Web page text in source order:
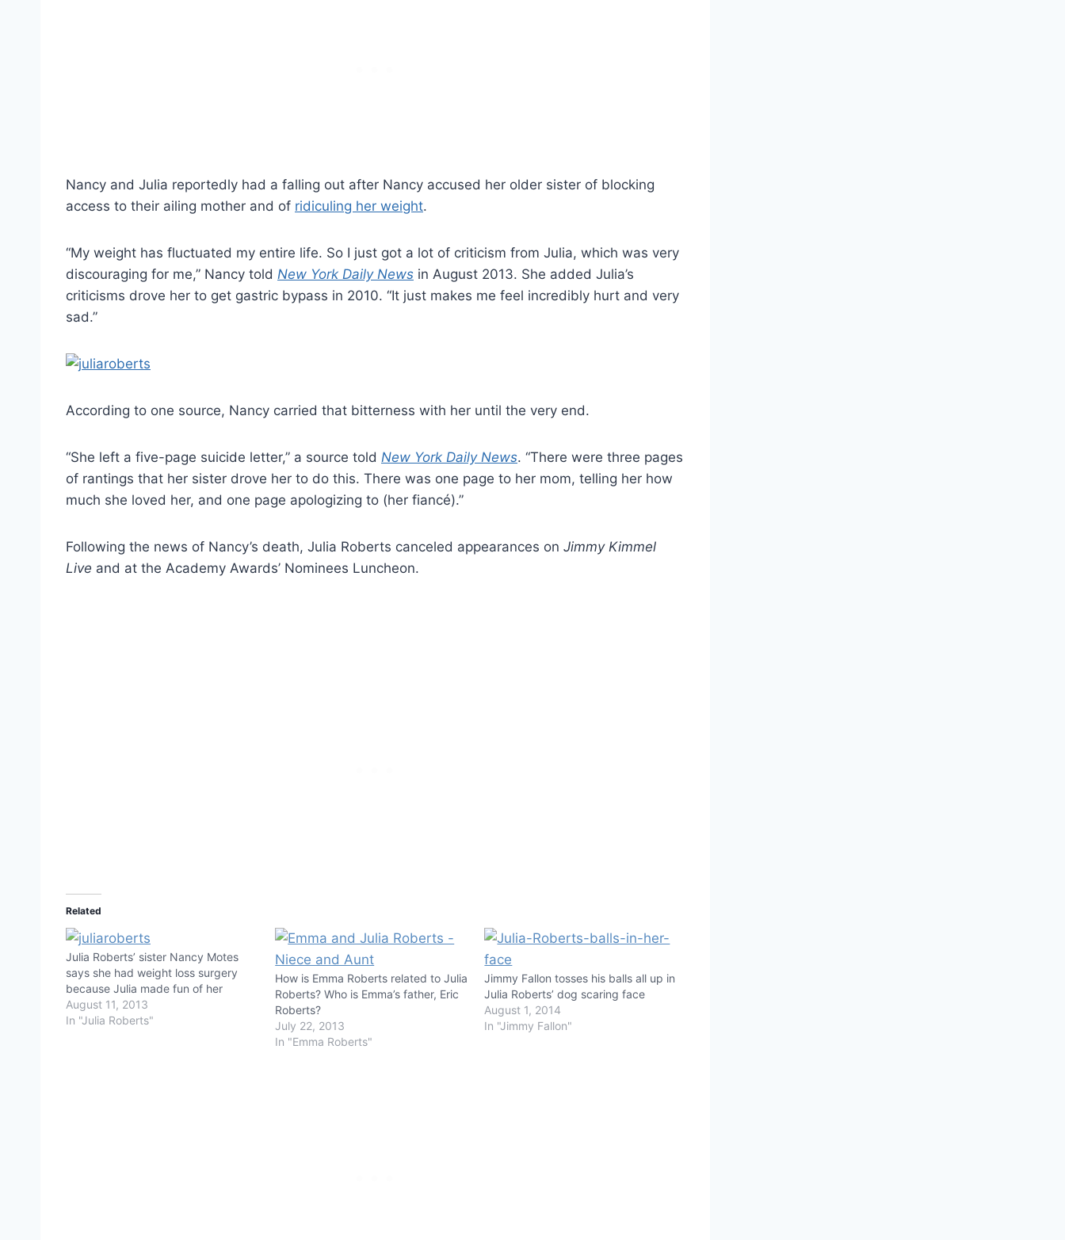
Nancy and Julia reportedly had a falling out after Nancy accused her older sister of blocking
access to their ailing mother and of ridiculing her weight.
“My weight has fluctuated my entire life. So I just got a lot of criticism from Julia, which was very
discouraging for me,” Nancy told New York Daily News in August 2013. She added Julia’s
criticisms drove her to get gastric bypass in 2010. “It just makes me feel incredibly hurt and very
sad.”
According to one source, Nancy carried that bitterness with her until the very end.
“She left a five-page suicide letter,” a source told New York Daily News. “There were three pages
of rantings that her sister drove her to do this. There was one page to her mom, telling her how
much she loved her, and one page apologizing to (her fiancé).”
Following the news of Nancy’s death, Julia Roberts canceled appearances on Jimmy Kimmel
Live and at the Academy Awards’ Nominees Luncheon.
Related
Julia Roberts’ sister Nancy Motes
says she had weight loss surgery
because Julia made fun of her
August 11, 2013
In "Julia Roberts"
How is Emma Roberts related to Julia
Roberts? Who is Emma’s father, Eric
Roberts?
July 22, 2013
In "Emma Roberts"
Jimmy Fallon tosses his balls all up in
Julia Roberts’ dog scaring face
August 1, 2014
In "Jimmy Fallon"